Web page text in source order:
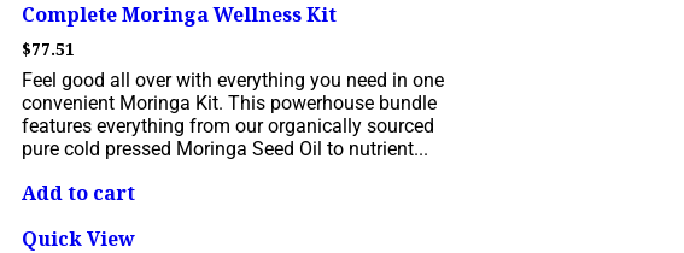
Complete Moringa Wellness Kit
$77.51
Feel good all over with everything you need in one
convenient Moringa Kit. This powerhouse bundle
features everything from our organically sourced
pure cold pressed Moringa Seed Oil to nutrient...
Add to cart
Quick View